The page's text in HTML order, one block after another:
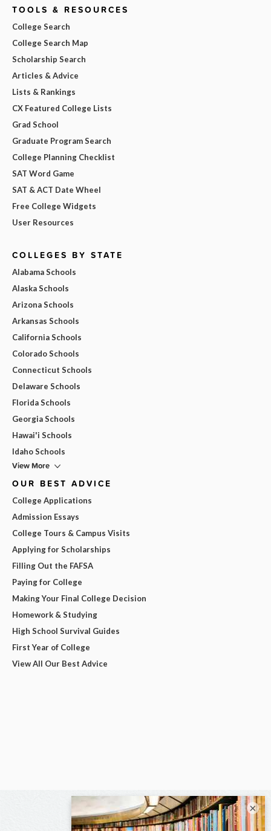
TOOLS & RESOURCES
College Search
College Search Map
Scholarship Search
Articles & Advice
Lists & Rankings
CX Featured College Lists
Grad School
Graduate Program Search
College Planning Checklist
SAT Word Game
SAT & ACT Date Wheel
Free College Widgets
User Resources
COLLEGES BY STATE
Alabama Schools
Alaska Schools
Arizona Schools
Arkansas Schools
California Schools
Colorado Schools
Connecticut Schools
Delaware Schools
Florida Schools
Georgia Schools
Hawai'i Schools
Idaho Schools
View More
OUR BEST ADVICE
College Applications
Admission Essays
College Tours & Campus Visits
Applying for Scholarships
Filling Out the FAFSA
Paying for College
Making Your Final College Decision
Homework & Studying
High School Survival Guides
First Year of College
View All Our Best Advice
×